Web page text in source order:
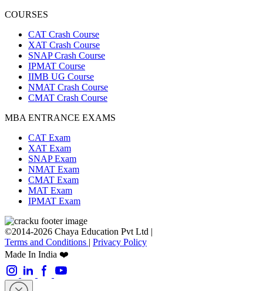
COURSES
CAT Crash Course
XAT Crash Course
SNAP Crash Course
IPMAT Course
IIMB UG Course
NMAT Crash Course
CMAT Crash Course
MBA ENTRANCE EXAMS
CAT Exam
XAT Exam
SNAP Exam
NMAT Exam
CMAT Exam
MAT Exam
IPMAT Exam
©2014-2026 Chaya Education Pvt Ltd |
Terms and Conditions | Privacy Policy
Made In India ❤️